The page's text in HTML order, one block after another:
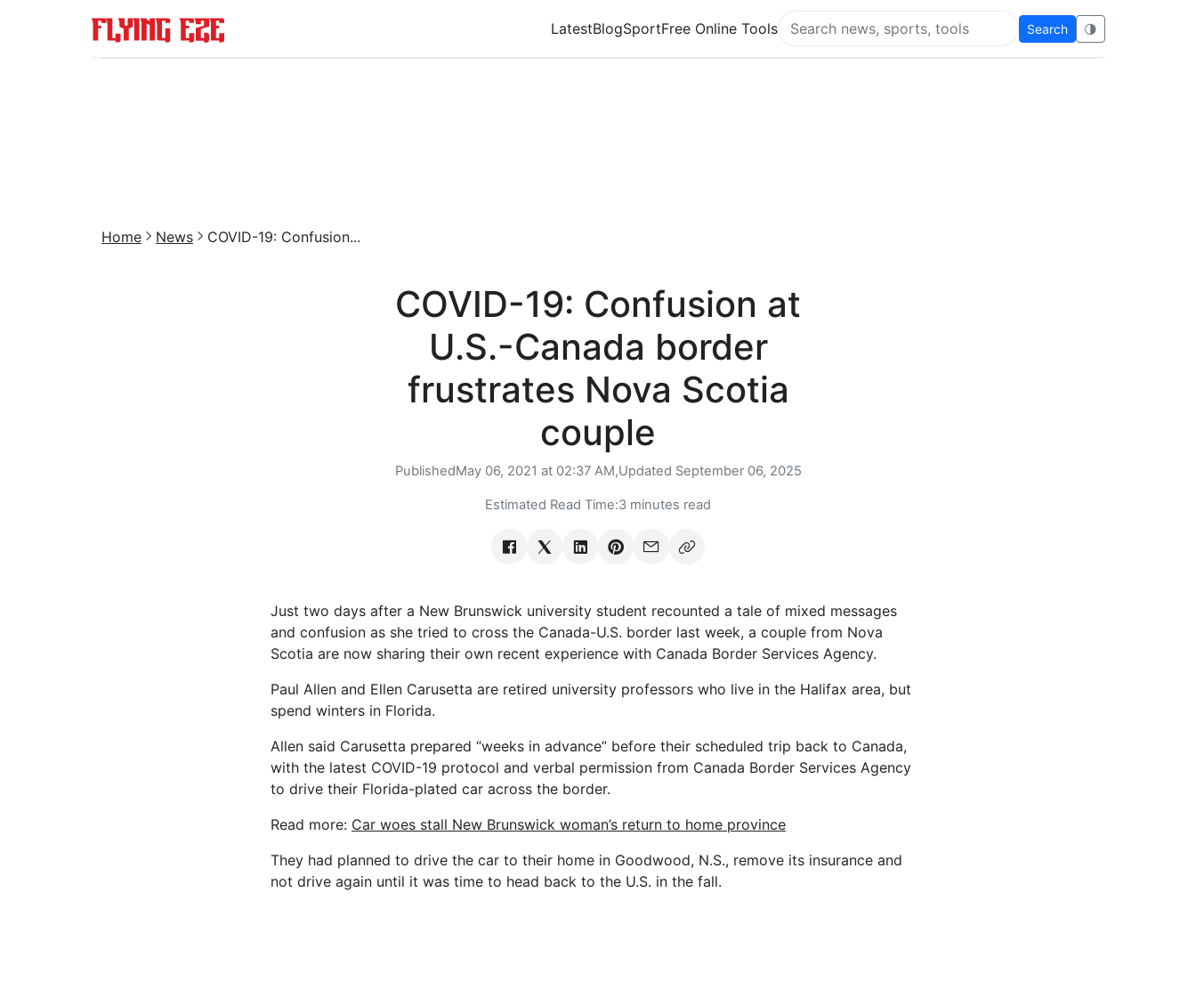
LatestBlogSportFree Online Tools
Search Flying Eze
Search 🌗
Home News COVID-19: Confusion...
COVID-19: Confusion at
U.S.-Canada border
frustrates Nova Scotia
couple
PublishedMay 06, 2021 at 02:37 AM,Updated September 06, 2025
Estimated Read Time:3 minutes read
Just two days after a New Brunswick university student recounted a tale of mixed messages
and confusion as she tried to cross the Canada-U.S. border last week, a couple from Nova
Scotia are now sharing their own recent experience with Canada Border Services Agency.
Paul Allen and Ellen Carusetta are retired university professors who live in the Halifax area, but
spend winters in Florida.
Allen said Carusetta prepared “weeks in advance” before their scheduled trip back to Canada,
with the latest COVID-19 protocol and verbal permission from Canada Border Services Agency
to drive their Florida-plated car across the border.
Read more: Car woes stall New Brunswick woman’s return to home province
They had planned to drive the car to their home in Goodwood, N.S., remove its insurance and
not drive again until it was time to head back to the U.S. in the fall.